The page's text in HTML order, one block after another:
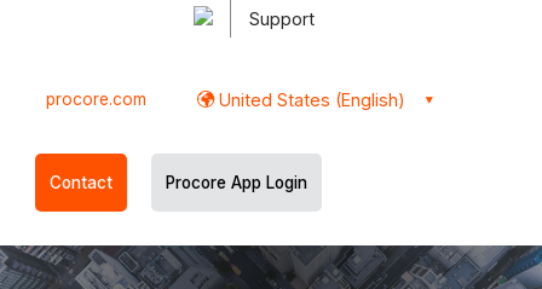
Support
procore.com United States (English)
Contact Procore App Login